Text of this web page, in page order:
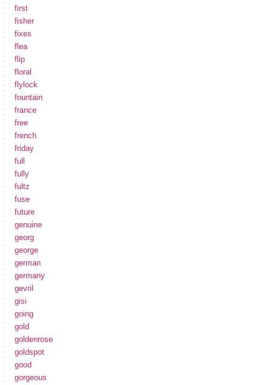
first
fisher
fixes
flea
flip
floral
flylock
fountain
france
free
french
friday
full
fully
fultz
fuse
future
genuine
georg
george
german
germany
gevril
gisi
going
gold
goldenrose
goldspot
good
gorgeous